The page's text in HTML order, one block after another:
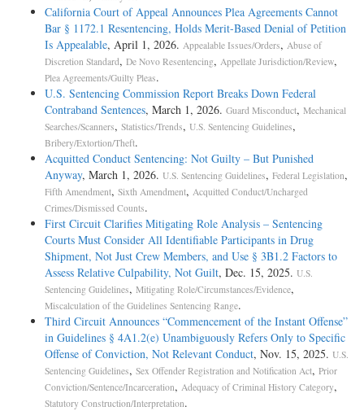
California Court of Appeal Announces Plea Agreements Cannot
Bar § 1172.1 Resentencing, Holds Merit-Based Denial of Petition
Is Appealable, April 1, 2026. Appealable Issues/Orders, Abuse of
Discretion Standard, De Novo Resentencing, Appellate Jurisdiction/Review,
Plea Agreements/Guilty Pleas.
U.S. Sentencing Commission Report Breaks Down Federal
Contraband Sentences, March 1, 2026. Guard Misconduct, Mechanical
Searches/Scanners, Statistics/Trends, U.S. Sentencing Guidelines,
Bribery/Extortion/Theft.
Acquitted Conduct Sentencing: Not Guilty – But Punished
Anyway, March 1, 2026. U.S. Sentencing Guidelines, Federal Legislation,
Fifth Amendment, Sixth Amendment, Acquitted Conduct/Uncharged
Crimes/Dismissed Counts.
First Circuit Clarifies Mitigating Role Analysis – Sentencing
Courts Must Consider All Identifiable Participants in Drug
Shipment, Not Just Crew Members, and Use § 3B1.2 Factors to
Assess Relative Culpability, Not Guilt, Dec. 15, 2025. U.S.
Sentencing Guidelines, Mitigating Role/Circumstances/Evidence,
Miscalculation of the Guidelines Sentencing Range.
Third Circuit Announces “Commencement of the Instant Offense”
in Guidelines § 4A1.2(e) Unambiguously Refers Only to Specific
Offense of Conviction, Not Relevant Conduct, Nov. 15, 2025. U.S.
Sentencing Guidelines, Sex Offender Registration and Notification Act, Prior
Conviction/Sentence/Incarceration, Adequacy of Criminal History Category,
Statutory Construction/Interpretation.